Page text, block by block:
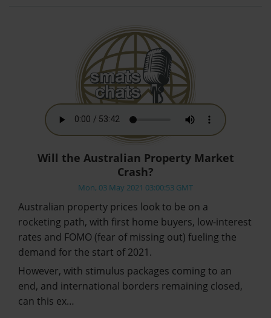
Will the Australian Property Market
Crash?
Mon, 03 May 2021 03:00:53 GMT
Australian property prices look to be on a
rocketing path, with first home buyers, low-interest
rates and FOMO (fear of missing out) fueling the
demand for the start of 2021.
However, with stimulus packages coming to an
end, and international borders remaining closed,
can this ex…